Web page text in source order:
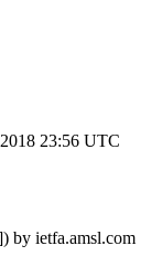
23:56 UTC
by ietfa.amsl.com